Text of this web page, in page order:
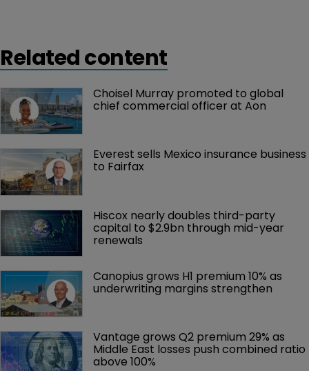
Related content
Choisel Murray promoted to global
chief commercial officer at Aon
Everest sells Mexico insurance business
to Fairfax
Hiscox nearly doubles third-party
capital to $2.9bn through mid-year
renewals
Canopius grows H1 premium 10% as
underwriting margins strengthen
Vantage grows Q2 premium 29% as
Middle East losses push combined ratio
above 100%